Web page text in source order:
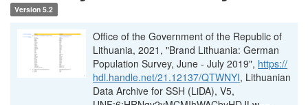
Version 5.2
Office of the Government of the Republic of
Lithuania, 2021, "Brand Lithuania: German
Population Survey, June - July 2019", https://
hdl.handle.net/21.12137/QTWNYI, Lithuanian
Data Archive for SSH (LiDA), V5,